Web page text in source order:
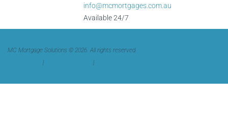
info@mcmortgages.com.au
Available 24/7
MC Mortgage Solutions © 2026. All rights reserved.
| |